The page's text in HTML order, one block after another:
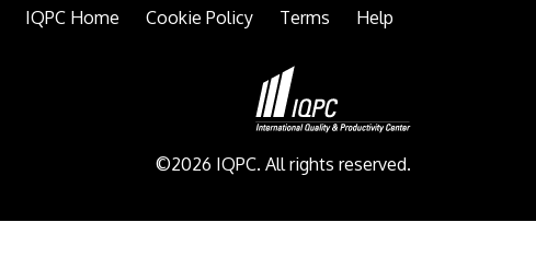
IQPC Home Cookie Policy Terms Help
©2026 IQPC. All rights reserved.